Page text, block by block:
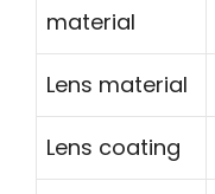
material
Lens material
Lens coating